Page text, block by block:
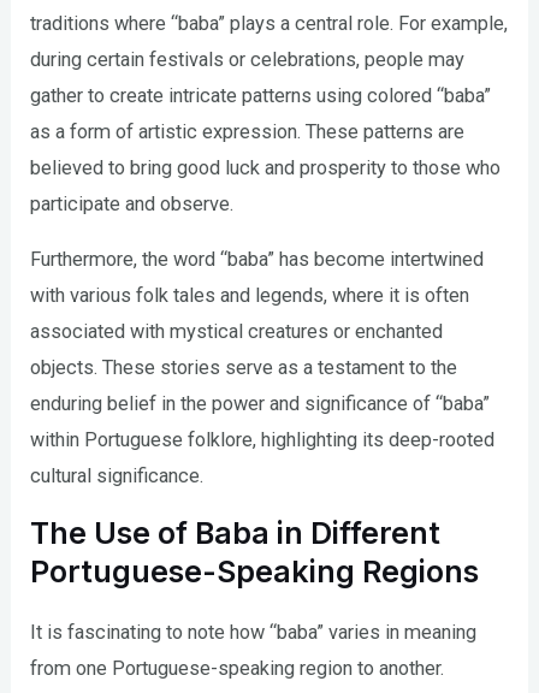
traditions where “baba” plays a central role. For example,
during certain festivals or celebrations, people may
gather to create intricate patterns using colored “baba”
as a form of artistic expression. These patterns are
believed to bring good luck and prosperity to those who
participate and observe.
Furthermore, the word “baba” has become intertwined
with various folk tales and legends, where it is often
associated with mystical creatures or enchanted
objects. These stories serve as a testament to the
enduring belief in the power and significance of “baba”
within Portuguese folklore, highlighting its deep-rooted
cultural significance.
The Use of Baba in Different
Portuguese-Speaking Regions
It is fascinating to note how “baba” varies in meaning
from one Portuguese-speaking region to another.